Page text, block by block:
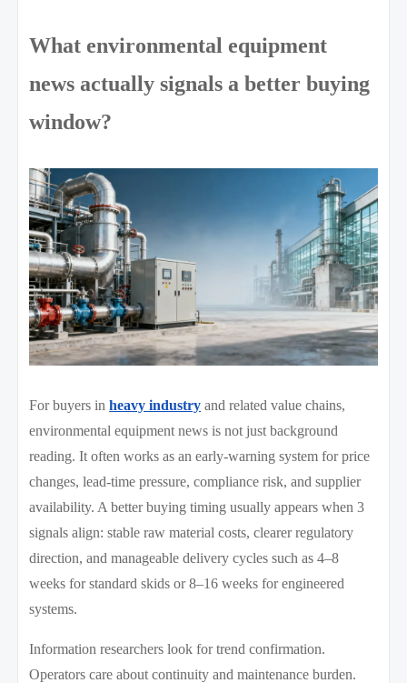
What environmental equipment
news actually signals a better buying
window?
For buyers inheavy industry and related value chains,
environmental equipment news is not just background
reading. It often works as an early-warning system for price
changes, lead-time pressure, compliance risk, and supplier
availability. A better buying timing usually appears when 3
signals align: stable raw material costs, clearer regulatory
direction, and manageable delivery cycles such as 4–8
weeks for standard skids or 8–16 weeks for engineered
systems.
Information researchers look for trend confirmation.
Operators care about continuity and maintenance burden.